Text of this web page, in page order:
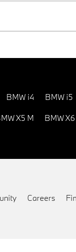
BMW i4 BMW i5
X5 M BMW X6
Careers